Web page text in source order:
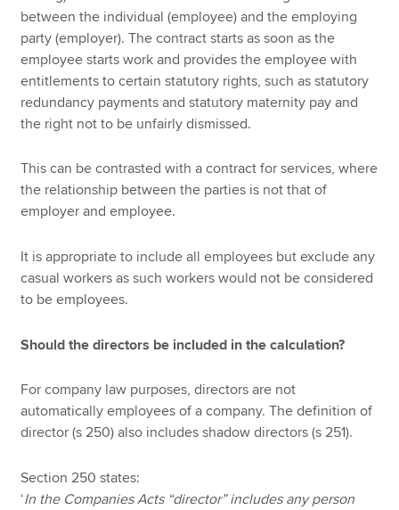
between the individual (employee) and the employing
party (employer). The contract starts as soon as the
employee starts work and provides the employee with
entitlements to certain statutory rights, such as statutory
redundancy payments and statutory maternity pay and
the right not to be unfairly dismissed.
This can be contrasted with a contract for services, where
the relationship between the parties is not that of
employer and employee.
It is appropriate to include all employees but exclude any
casual workers as such workers would not be considered
to be employees.
Should the directors be included in the calculation?
For company law purposes, directors are not
automatically employees of a company. The definition of
director (s 250) also includes shadow directors (s 251).
Section 250 states:
‘In the Companies Acts “director” includes any person